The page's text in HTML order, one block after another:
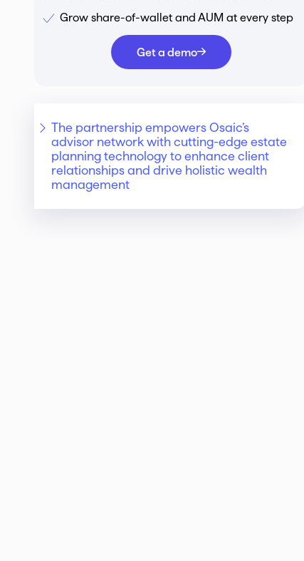
Grow share-of-wallet and AUM at every step
Get a demo
The partnership empowers Osaic’s
advisor network with cutting-edge estate
planning technology to enhance client
relationships and drive holistic wealth
management